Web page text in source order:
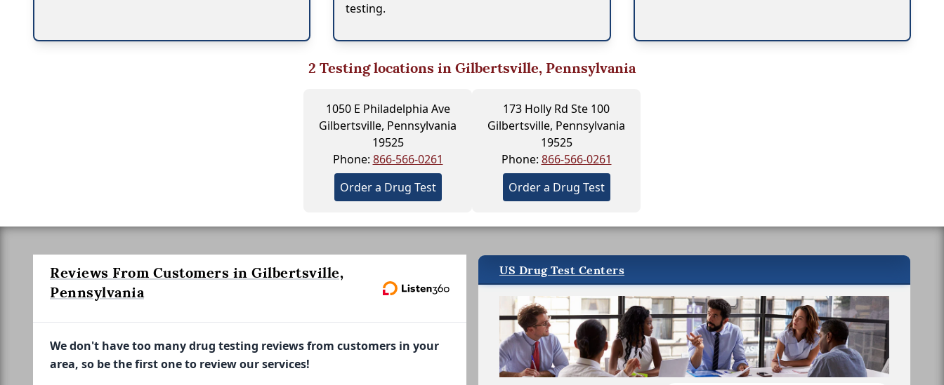
testing.
2 Testing locations in Gilbertsville, Pennsylvania
1050 E Philadelphia Ave
Gilbertsville, Pennsylvania
19525
Phone: 866-566-0261
Order a Drug Test
173 Holly Rd Ste 100
Gilbertsville, Pennsylvania
19525
Phone: 866-566-0261
Order a Drug Test
Reviews From Customers in Gilbertsville,
Pennsylvania
We don't have too many drug testing reviews from customers in your
area, so be the first one to review our services!
US Drug Test Centers